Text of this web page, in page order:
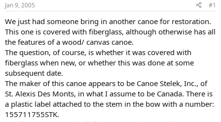
t
a
r
t
e
r
t
e
Jan 9, 2005 #1
We just had someone bring in another canoe for restoration.
This one is covered with fiberglass, although otherwise has all
the features of a wood/ canvas canoe.
The question, of course, is whether it was covered with
fiberglass when new, or whether this was done at some
subsequent date.
The maker of this canoe appears to be Canoe Stelek, Inc., of
St. Alexis Des Monts, in what I assume to be Canada. There is
a plastic label attached to the stem in the bow with a number:
155711755STK.